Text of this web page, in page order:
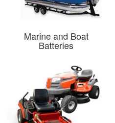
Marine and Boat
Batteries